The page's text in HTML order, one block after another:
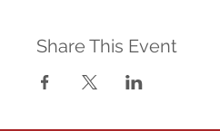
Share This Event